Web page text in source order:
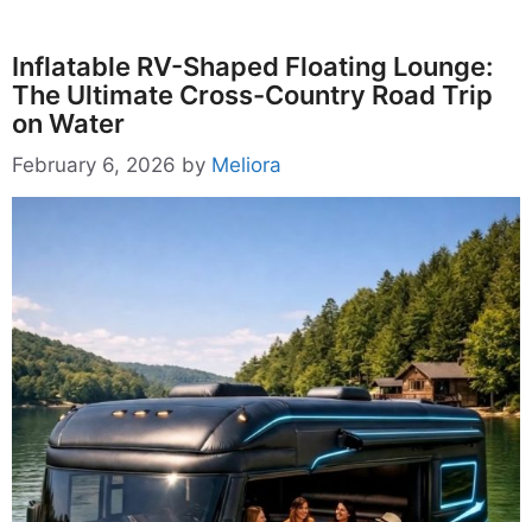
Inflatable RV-Shaped Floating Lounge:
The Ultimate Cross-Country Road Trip
on Water
February 6, 2026 by Meliora